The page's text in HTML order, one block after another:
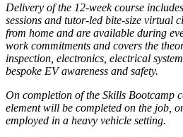
Delivery of the 12-week course
sessions and tutor-led bite-size virtual
from home and are available during
work commitments and covers the
inspection, electronics, electrical
bespoke EV awareness and safety.
On completion of the Skills Bootcamp
element will be completed on the job,
employed in a heavy vehicle setting.